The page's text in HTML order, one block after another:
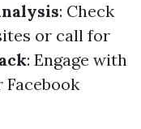
: Check
or call for
: Engage with